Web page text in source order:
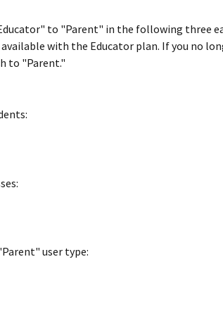
to "Parent" in the following three
with the Educator plan. If you no
to "Parent."
user type: